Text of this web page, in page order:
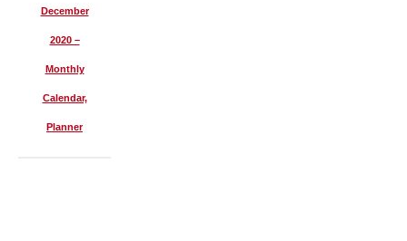
December
2020 –
Monthly
Calendar,
Planner